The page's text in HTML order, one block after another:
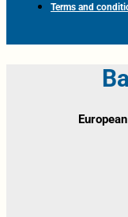
Terms and